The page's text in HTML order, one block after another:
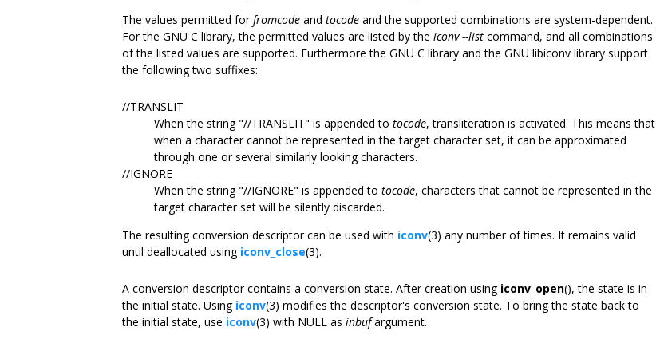
The values permitted forfromcode and tocode and the supported combinations are system-dependent.
For the GNU C library, the permitted values are listed by the iconv --list command, and all combinations
of the listed values are supported. Furthermore the GNU C library and the GNU libiconv library support
the following two suffixes:
//TRANSLIT
When the string "//TRANSLIT" is appended to tocode, transliteration is activated. This means that
when a character cannot be represented in the target character set, it can be approximated
through one or several similarly looking characters.
//IGNORE
When the string "//IGNORE" is appended to tocode, characters that cannot be represented in the
target character set will be silently discarded.
The resulting conversion descriptor can be used with iconv(3) any number of times. It remains valid
until deallocated using iconv_close(3).
A conversion descriptor contains a conversion state. After creation using iconv_open(), the state is in
the initial state. Using iconv(3) modifies the descriptor's conversion state. To bring the state back to
the initial state, use iconv(3) with NULL as inbufargument.